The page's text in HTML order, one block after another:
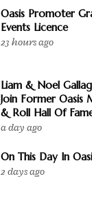
Oasis Promoter
Events Licence
23 hours ago
Liam & Noel
Join Former Oasis
& Roll Hall Of
a day ago
On This Day In
2 days ago